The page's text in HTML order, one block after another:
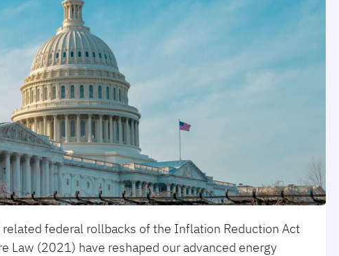
federal rollbacks of the Inflation Reduction Act
Law (2021) have reshaped our advanced energy